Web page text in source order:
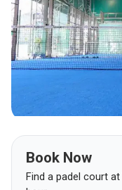
Book Now
Find a padel court at